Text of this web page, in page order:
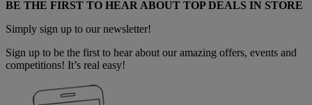
BE THE FIRST TO HEAR ABOUT TOP DEALS IN STORE
Simply sign up to our newsletter!
Sign up to be the first to hear about our amazing offers, events and
competitions! It’s real easy!